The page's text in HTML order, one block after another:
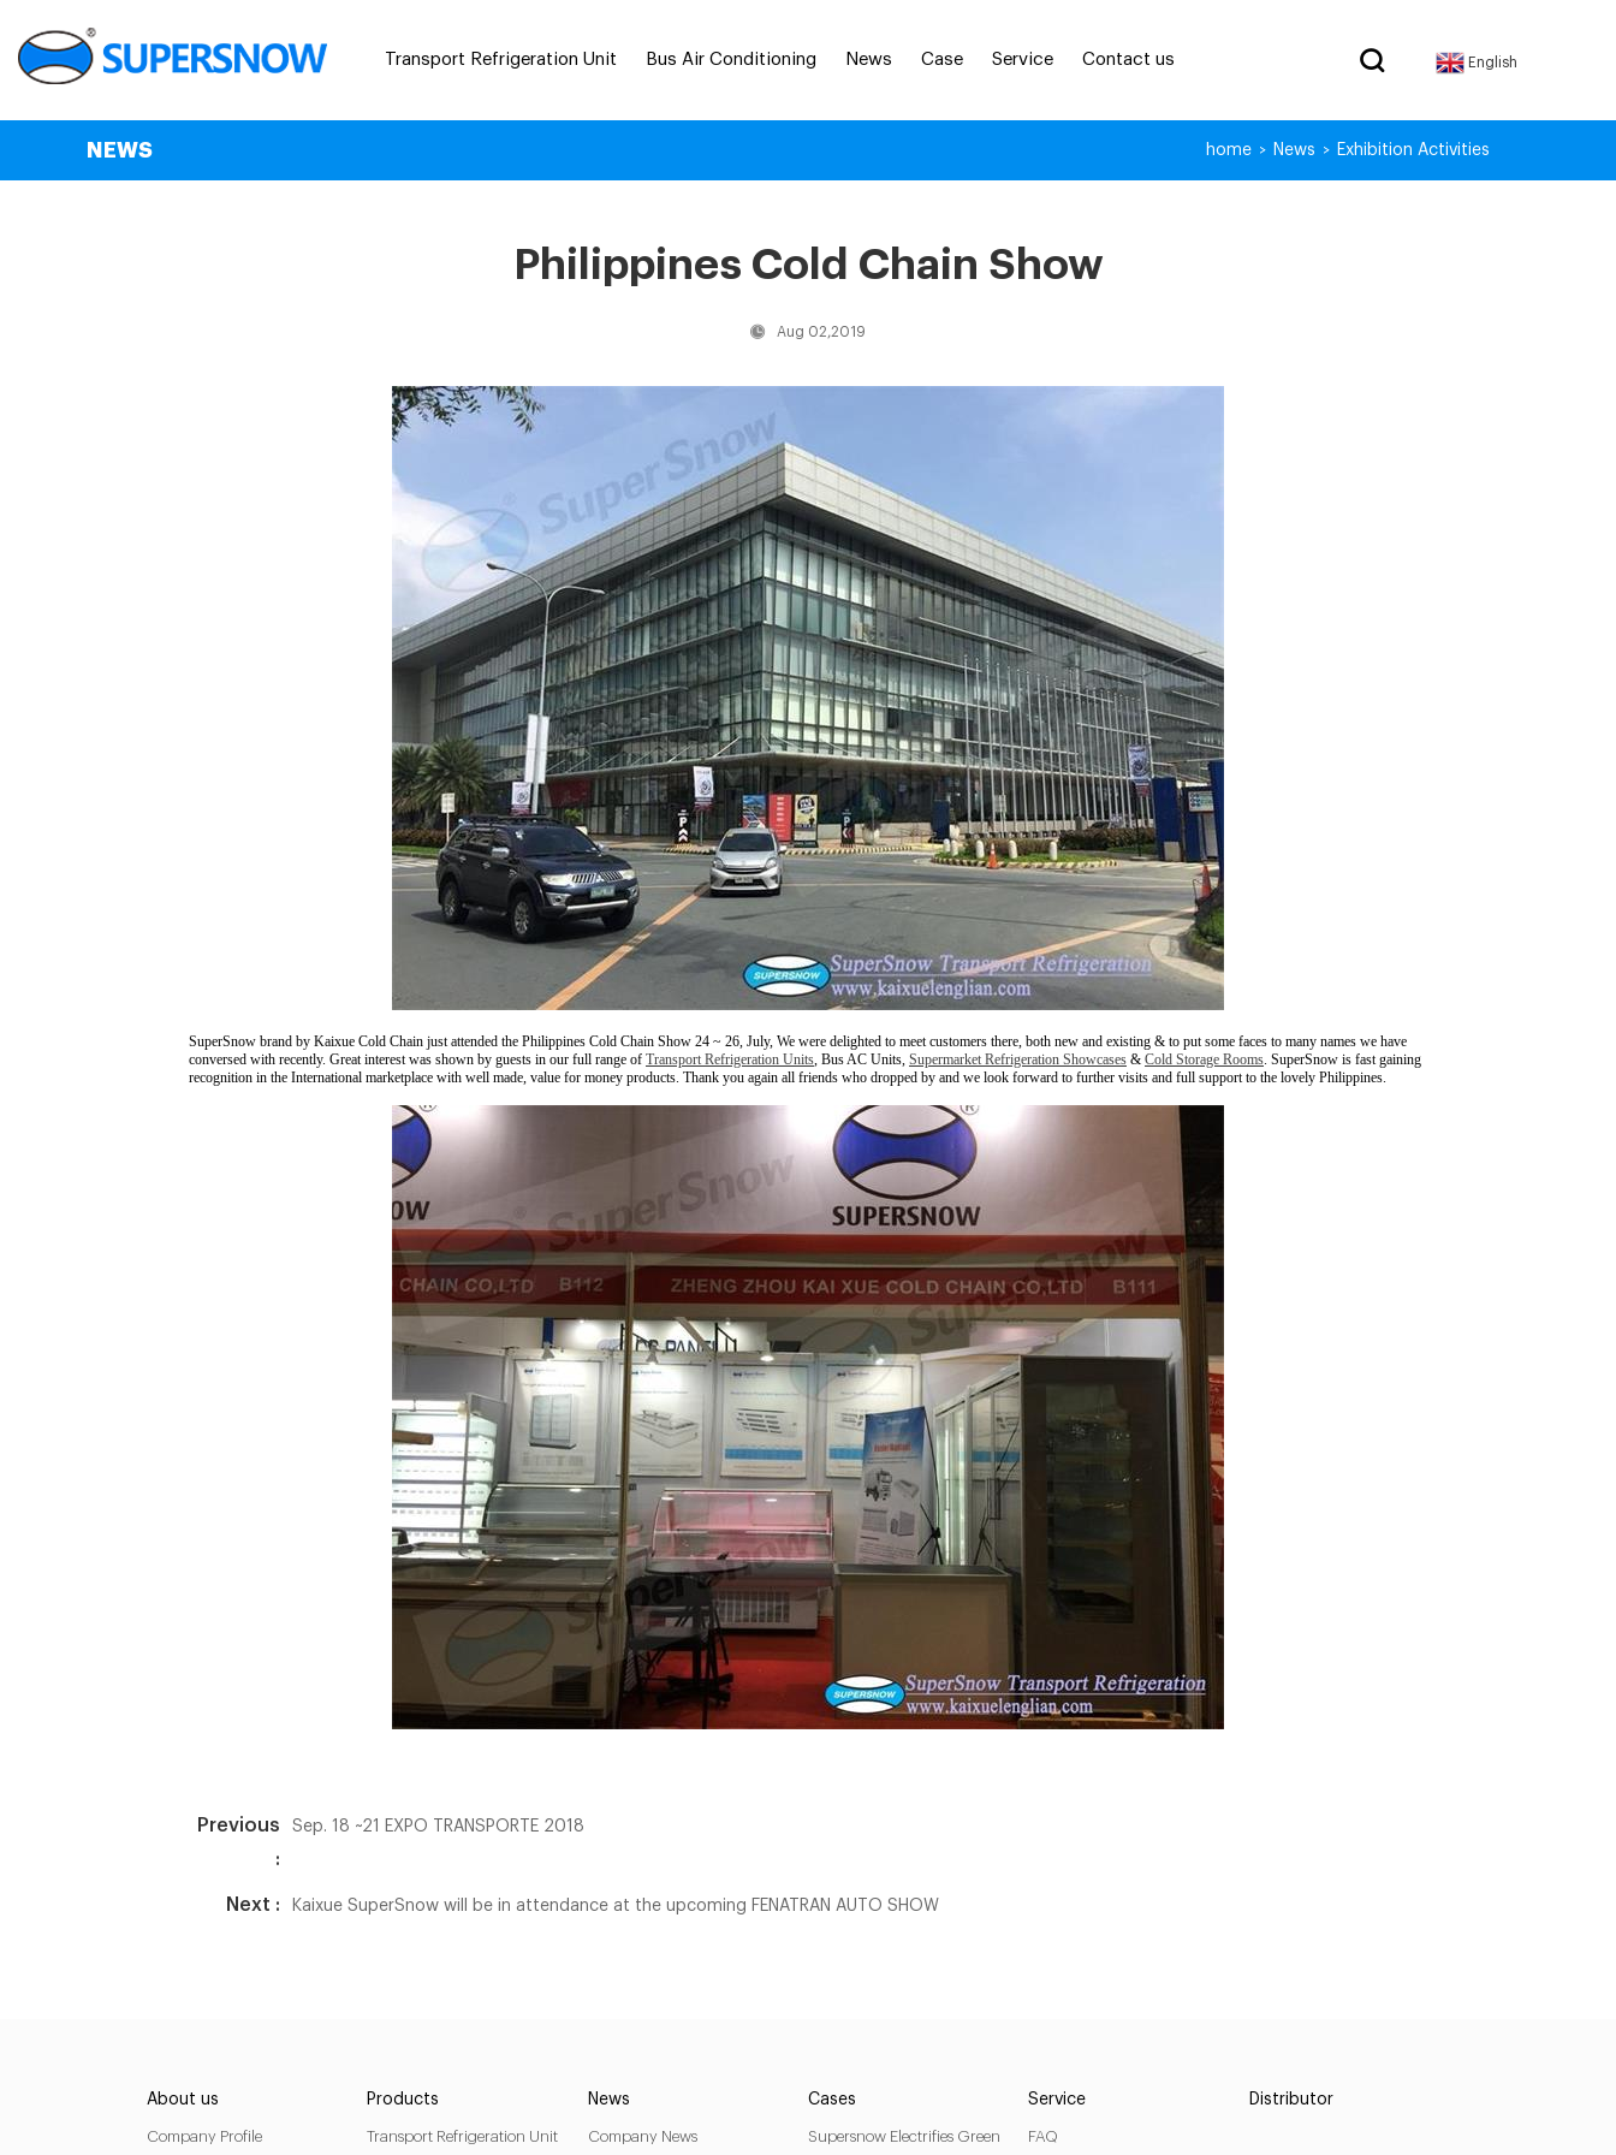
Transport Refrigeration Unit Bus Air Conditioning News Case Service Contact us English
NEWS home > News > Exhibition Activities
Philippines Cold Chain Show
Aug 02,2019
SuperSnow brand by Kaixue Cold Chain just attended the Philippines Cold Chain Show 24 ~ 26, July, We were delighted to meet customers there, both new and existing & to put some faces to many names we have
conversed with recently. Great interest was shown by guests in our full range of Transport Refrigeration Units, Bus AC Units, Supermarket Refrigeration Showcases & Cold Storage Rooms. SuperSnow is fast gaining
recognition in the International marketplace with well made, value for money products. Thank you again all friends who dropped by and we look forward to further visits and full support to the lovely Philippines.
Previous
:
Sep. 18 ~21 EXPO TRANSPORTE 2018
Next : Kaixue SuperSnow will be in attendance at the upcoming FENATRAN AUTO SHOW
About us
Company Profile
Products
Transport Refrigeration Unit
News
Company News
Cases
Supersnow Electrifies Green
Service
FAQ
Distributor